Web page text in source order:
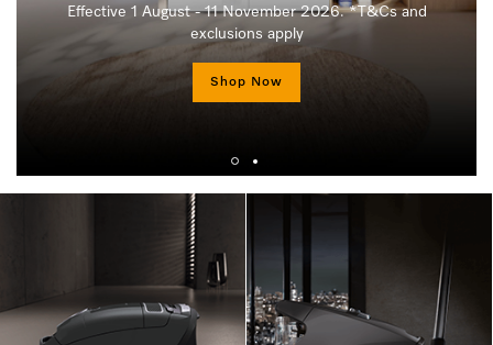
Effective 1 August - 11 November 2026. *T&Cs and
exclusions apply
Shop Now